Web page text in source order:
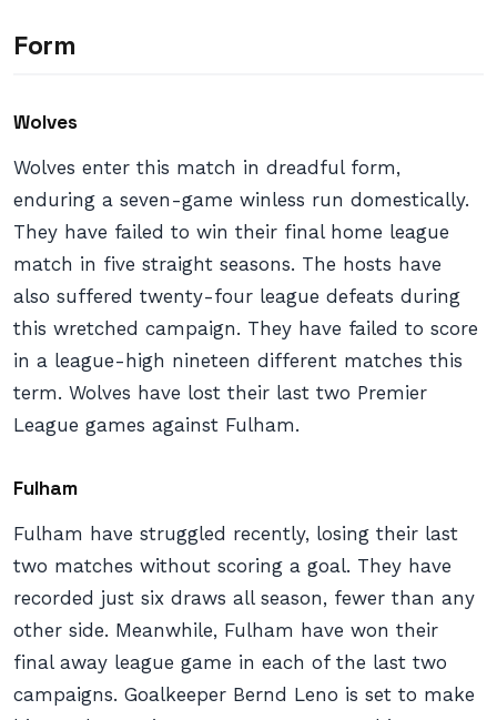
Form
Wolves
Wolves enter this match in dreadful form,
enduring a seven-game winless run domestically.
They have failed to win their final home league
match in five straight seasons. The hosts have
also suffered twenty-four league defeats during
this wretched campaign. They have failed to score
in a league-high nineteen different matches this
term. Wolves have lost their last two Premier
League games against Fulham.
Fulham
Fulham have struggled recently, losing their last
two matches without scoring a goal. They have
recorded just six draws all season, fewer than any
other side. Meanwhile, Fulham have won their
final away league game in each of the last two
campaigns. Goalkeeper Bernd Leno is set to make